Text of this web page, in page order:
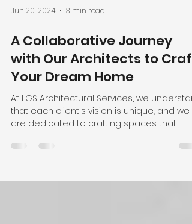
Jun 20, 2024 3 min read
A Collaborative Journey
with Our Architects to Craft
Your Dream Home
that each client's vision is unique, and we
are dedicated to crafting spaces that